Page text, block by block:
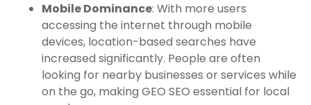
Mobile Dominance: With more users
accessing the internet through mobile
devices, location-based searches have
increased significantly. People are often
looking for nearby businesses or services while
on the go, making GEO SEO essential for local